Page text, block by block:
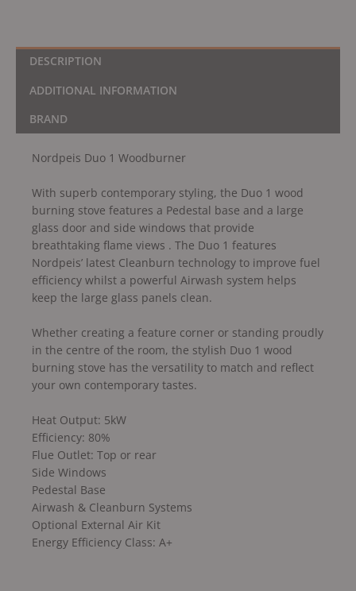
DESCRIPTION
ADDITIONAL INFORMATION
BRAND
Nordpeis Duo 1 Woodburner
With superb contemporary styling, the Duo 1 wood
burning stove features a Pedestal base and a large
glass door and side windows that provide
breathtaking flame views . The Duo 1 features
Nordpeis’ latest Cleanburn technology to improve fuel
efficiency whilst a powerful Airwash system helps
keep the large glass panels clean.
Whether creating a feature corner or standing proudly
in the centre of the room, the stylish Duo 1 wood
burning stove has the versatility to match and reflect
your own contemporary tastes.
Heat Output: 5kW
Efficiency: 80%
Flue Outlet: Top or rear
Side Windows
Pedestal Base
Airwash & Cleanburn Systems
Optional External Air Kit
Energy Efficiency Class: A+